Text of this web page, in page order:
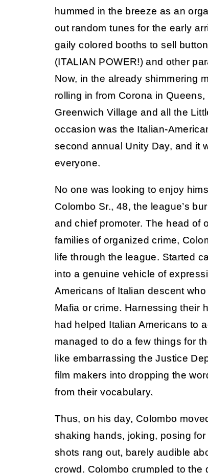
hummed in the breeze as an
out random tunes for the early
gaily colored booths to sell
(ITALIAN POWER!) and other
Now, in the already shimmering
rolling in from Corona in
Greenwich Village and all the
occasion was the Italian-
second annual Unity Day, and it
everyone.
No one was looking to enjoy
Colombo Sr., 48, the league’s
and chief promoter. The head of
families of organized crime,
life through the league. Started
into a genuine vehicle of
Americans of Italian descent
Mafia or crime. Harnessing their
had helped Italian Americans to
managed to do a few things for
like embarrassing the Justice
film makers into dropping the
from their vocabulary.
Thus, on his day, Colombo
shaking hands, joking, posing
shots rang out, barely audible
crowd. Colombo crumpled to the